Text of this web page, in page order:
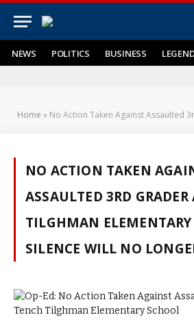
NEWS POLITICS BUSINESS
Home » No Action Taken Against Assaulted 3rd Grader at Tench Tilghman
NO ACTION TAKEN
ASSAULTED 3RD GRADER
TILGHMAN
SILENCE WILL NO